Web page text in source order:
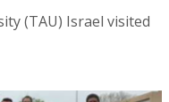
(TAU) Israel visited